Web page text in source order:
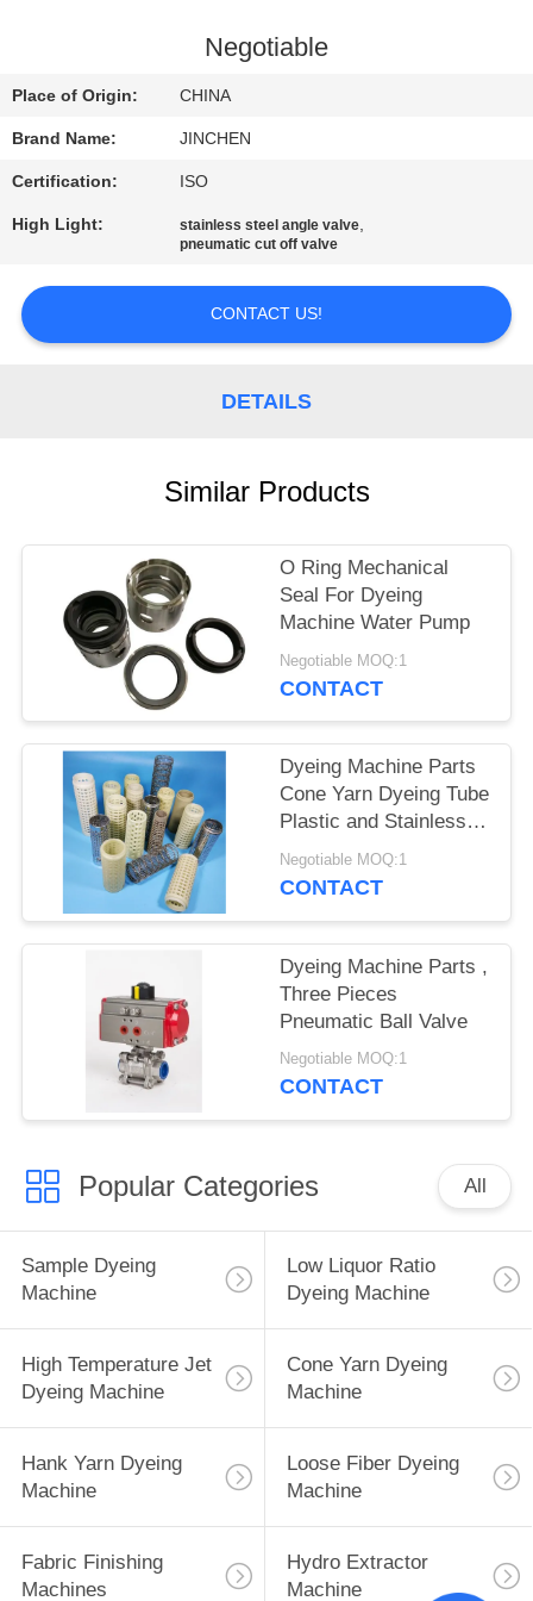
CONTACT
US
REQUEST
A
QUOTE
NEWS
Negotiable
Place of Origin: CHINA
Brand Name: JINCHEN
Certification: ISO
High Light: stainless steel angle valve,
pneumatic cut off valve
CONTACT US!
DETAILS
Similar Products
O Ring Mechanical
Seal For Dyeing
Machine Water Pump
Negotiable MOQ:1
CONTACT
Dyeing Machine Parts
Cone Yarn Dyeing Tube
Plastic and Stainless
steel, Ring/Roving
Bobbin Plastic Spinning
Negotiable MOQ:1
CONTACT
Dyeing Machine Parts ,
Three Pieces
Pneumatic Ball Valve
Negotiable MOQ:1
CONTACT
Popular Categories All
Sample Dyeing
Machine
Low Liquor Ratio
Dyeing Machine
High Temperature Jet
Dyeing Machine
Cone Yarn Dyeing
Machine
Hank Yarn Dyeing
Machine
Loose Fiber Dyeing
Machine
Fabric Finishing
Machines
Hydro Extractor
Machine